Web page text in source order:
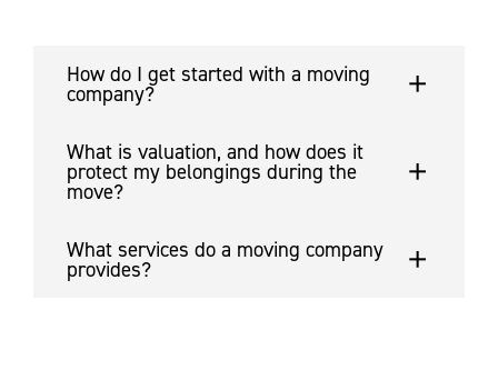
How do I get started with a moving
company?
What is valuation, and how does it
protect my belongings during the
move?
What services do a moving company
provides?